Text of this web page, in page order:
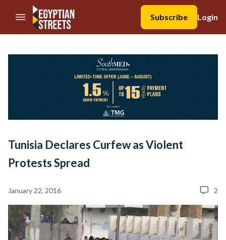
//Skip to content
Subscribe
Login
Tunisia Declares Curfew as Violent
Protests Spread
January 22, 2016 2